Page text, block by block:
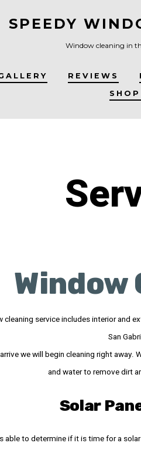
SPEEDY
Window cleaning in
REVIEWS
Window
cleaning service includes interior and
San
we will begin cleaning right
and water to remove dirt
Solar
able to determine if it is time for a